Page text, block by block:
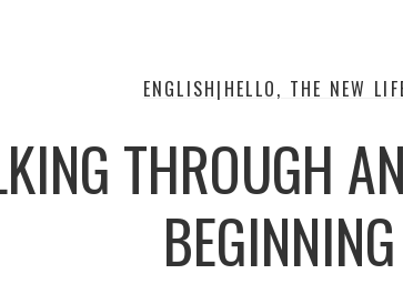
ENGLISH|HELLO, THE NEW
THROUGH
BEGINNING